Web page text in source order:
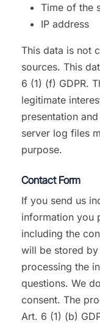
Time of the
IP address
This data is not
sources. This
6 (1) (f) GDPR.
legitimate
presentation
server log files
purpose.
Contact Form
If you send us
information you
including the
will be stored
processing the
questions. We
consent. The
Art. 6 (1) (b)